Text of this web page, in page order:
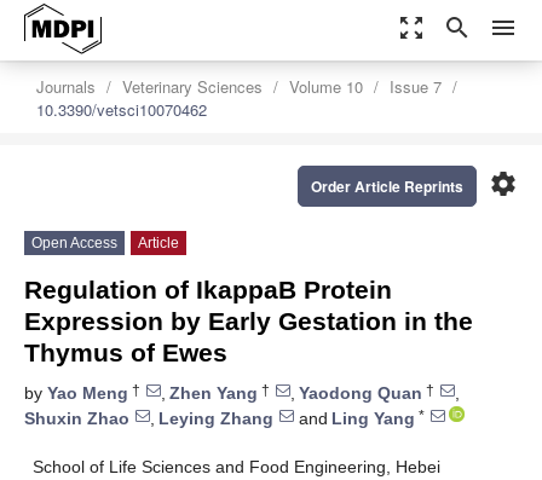
zoom_out_map search menu
Journals Veterinary Sciences Volume 10
Issue 7
10.3390/vetsci10070462
settings
Order Article Reprints
Open Access Article
Regulation of IkappaB Protein
Expression by Early Gestation in the
Thymus of Ewes
by Yao Meng † , Zhen Yang † , Yaodong Quan †
,
Shuxin Zhao
, Leying Zhang and Ling Yang *
School of Life Sciences and Food Engineering, Hebei